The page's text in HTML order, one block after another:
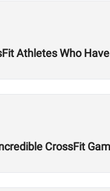
Athletes Who
CrossFit